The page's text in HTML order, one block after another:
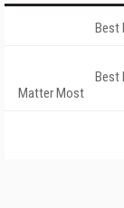
Best
Best
Matter Most